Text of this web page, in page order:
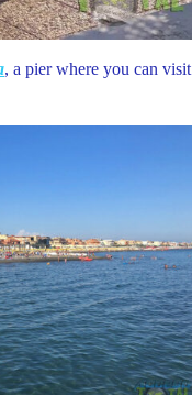
, a pier where you can visit